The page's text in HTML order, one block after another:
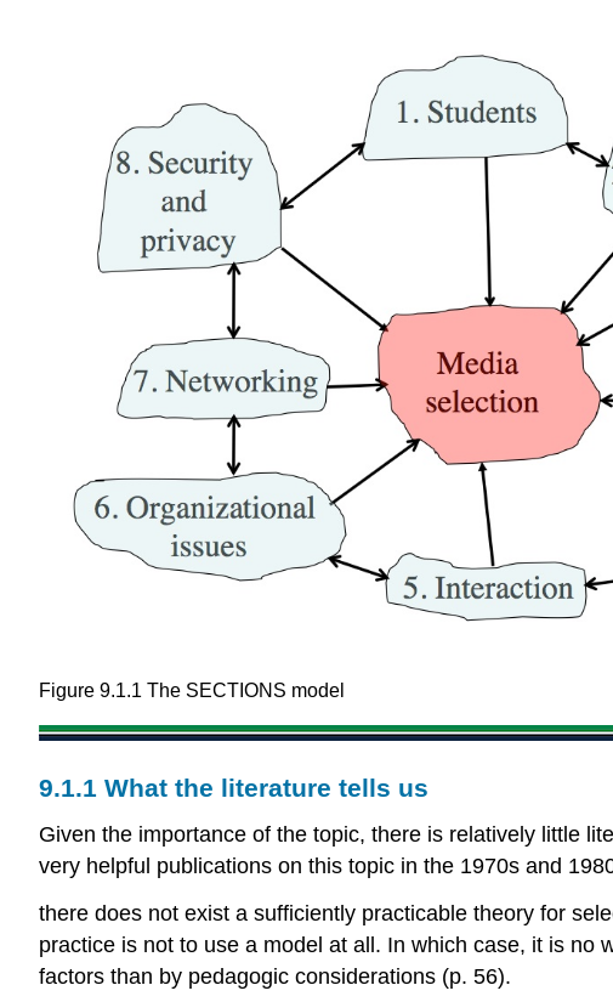
Figure 9.1.1 The SECTIONS model
9.1.1 What the literature tells us
Given the importance of the topic, there is relatively little
very helpful publications on this topic in the 1970s and
there does not exist a sufficiently practicable theory for
practice is not to use a model at all. In which case, it is no
factors than by pedagogic considerations (p. 56).